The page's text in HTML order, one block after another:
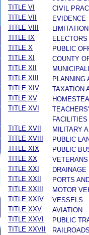
TITLE VI
CIVIL
TITLE VII
EVIDENCE
TITLE VIII
TITLE IX
TITLE X
PUBLIC
TITLE XI
COUNTY
TITLE XII
TITLE XIII
PLANNING
TITLE XIV
TAXATION
TITLE XV
TITLE XVI
TITLE XVII MILITARY
TITLE XVIII
PUBLIC
TITLE XIX
PUBLIC
TITLE XX
VETERANS
TITLE XXI
DRAINAGE
TITLE XXII
PORTS
TITLE XXIII
MOTOR
TITLE XXIV
VESSELS
TITLE XXV
AVIATION
TITLE XXVI
PUBLIC
TITLE XXVII